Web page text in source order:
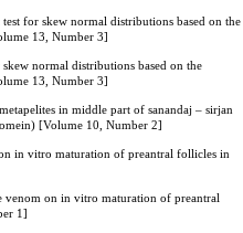
for skew normal distributions based on the
13, Number 3]
normal distributions based on the
13, Number 3]
in middle part of sanandaj – sirjan
[Volume 10, Number 2]
in vitro maturation of preantral follicles in
venom on in vitro maturation of preantral
1]